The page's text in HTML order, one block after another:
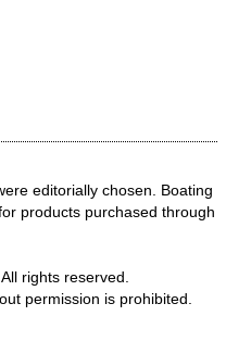
editorially chosen. Boating
products purchased through
All rights reserved.
permission is prohibited.